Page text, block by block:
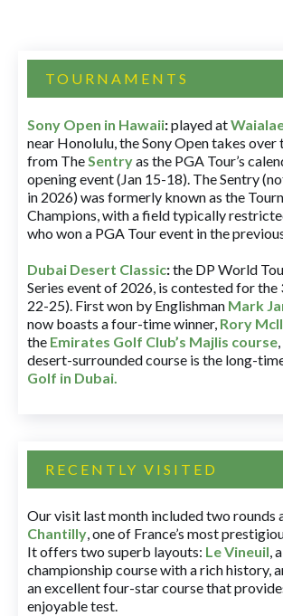
TOURNAMENTS
Sony Open in Hawaii:played at
near Honolulu, the Sony Open takes
from TheSentryas the PGA Tour’s
opening event (Jan 15-18). The Sentry
in 2026) was formerly known as the
Champions, with a field typically
who won a PGA Tour event in the
Dubai Desert Classic:the DP World
Series event of 2026, is contested for the
22-25). First won by Englishman Mark
now boasts a four-time winner, Rory
the Emirates Golf Club’s Majlis course
desert-surrounded course is the long-
Golf in Dubai.
RECENTLY VISITED
Our visit last month included two rounds
Chantilly, one of France’s most
It offers two superb layouts: Le Vineuil,
championship course with a rich history,
an excellent four-star course that
enjoyable test.